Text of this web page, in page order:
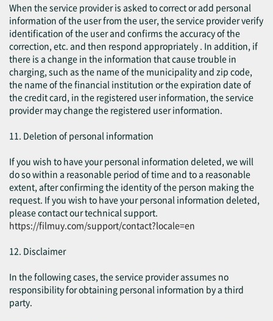
When the service provider is asked to correct or add personal
information of the user from the user, the service provider verify
identification of the user and confirms the accuracy of the
correction, etc. and then respond appropriately . In addition, if
there is a change in the information that cause trouble in
charging, such as the name of the municipality and zip code,
the name of the financial institution or the expiration date of
the credit card, in the registered user information, the service
provider may change the registered user information.
11. Deletion of personal information
If you wish to have your personal information deleted, we will
do so within a reasonable period of time and to a reasonable
extent, after confirming the identity of the person making the
request. If you wish to have your personal information deleted,
please contact our technical support.
https://filmuy.com/support/contact?locale=en
12. Disclaimer
In the following cases, the service provider assumes no
responsibility for obtaining personal information by a third
party.